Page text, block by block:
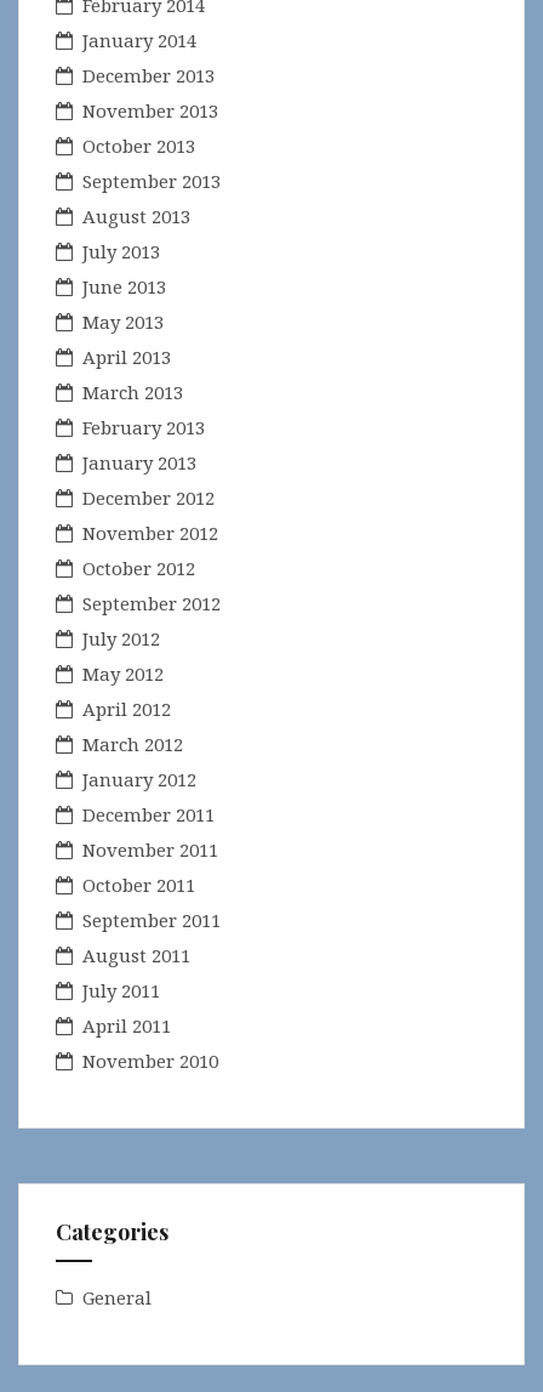
February 2014
January 2014
December 2013
November 2013
October 2013
September 2013
August 2013
July 2013
June 2013
May 2013
April 2013
March 2013
February 2013
January 2013
December 2012
November 2012
October 2012
September 2012
July 2012
May 2012
April 2012
March 2012
January 2012
December 2011
November 2011
October 2011
September 2011
August 2011
July 2011
April 2011
November 2010
Categories
General